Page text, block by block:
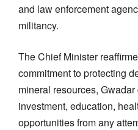
and law enforcement
militancy.
The Chief Minister
commitment to protecting
mineral resources,
investment, education,
opportunities from any